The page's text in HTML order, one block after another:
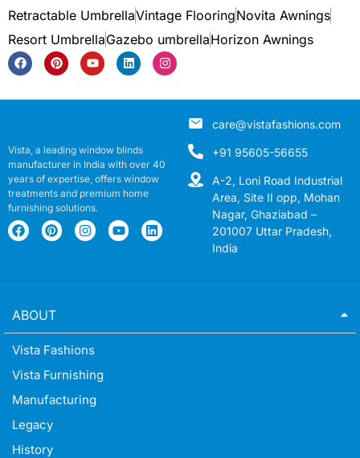
Retractable UmbrellaVintage FlooringNovita Awnings
Resort UmbrellaGazebo umbrellaHorizon Awnings
Vista, a leading window blinds
manufacturer in India with over 40
years of expertise, offers window
treatments and premium home
furnishing solutions.
care@vistafashions.com
+91 95605-56655
A-2, Loni Road Industrial
Area, Site II opp, Mohan
Nagar, Ghaziabad –
201007 Uttar Pradesh,
India
ABOUT
Vista Fashions
Vista Furnishing
Manufacturing
Legacy
History